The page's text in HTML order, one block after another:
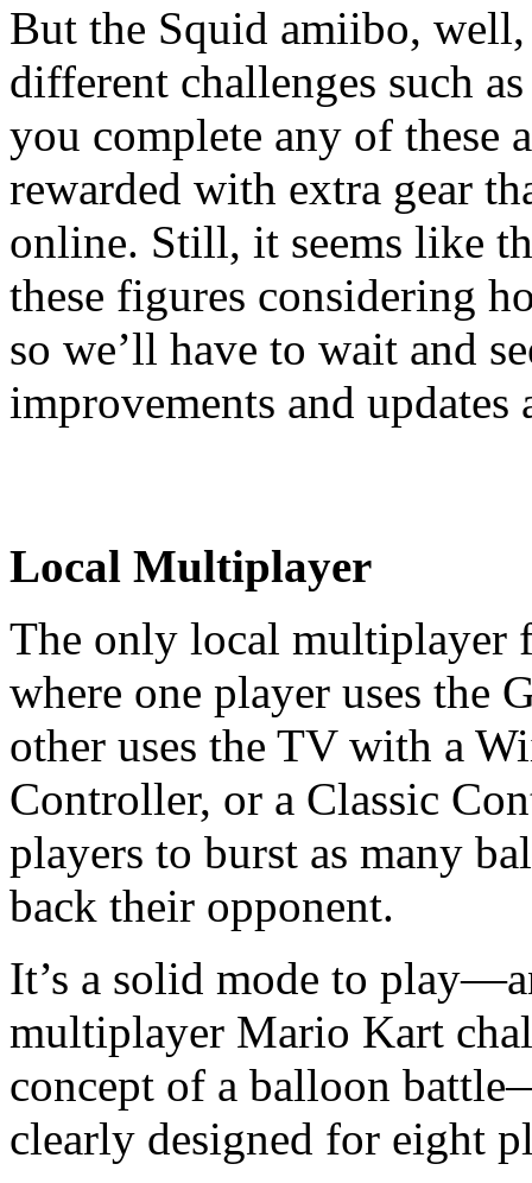
But the Squid amiibo,
different challenges such
you complete any of these
rewarded with extra gear
online. Still, it seems like
these figures considering
so we’ll have to wait and
improvements and updates
Local Multiplayer
The only local multiplayer
where one player uses the
other uses the TV with a
Controller, or a Classic
players to burst as many
back their opponent.
It’s a solid mode to
multiplayer Mario Kart
concept of a balloon
clearly designed for eight